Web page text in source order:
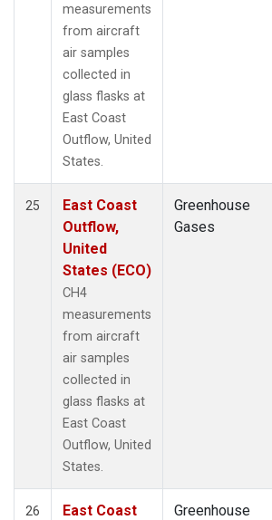
measurements
from aircraft
air samples
collected in
glass flasks at
East Coast
Outflow, United
States.
25
East Coast
Outflow,
United
States (ECO)
CH4
measurements
from aircraft
air samples
collected in
glass flasks at
East Coast
Outflow, United
States.
Greenhouse
Gases
26 East Coast Greenhouse